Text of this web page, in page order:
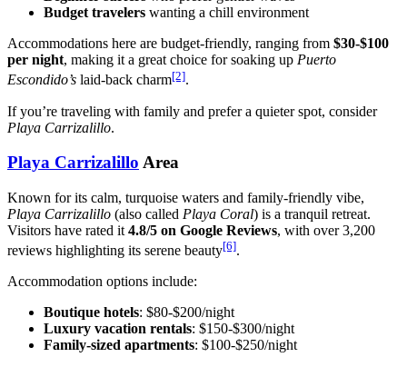
Budget travelers wanting a chill environment
Accommodations here are budget-friendly, ranging from $30-$100
per night, making it a great choice for soaking up Puerto
Escondido’s laid-back charm[2].
If you’re traveling with family and prefer a quieter spot, consider
Playa Carrizalillo.
Playa Carrizalillo Area
Known for its calm, turquoise waters and family-friendly vibe,
Playa Carrizalillo (also called Playa Coral) is a tranquil retreat.
Visitors have rated it 4.8/5 on Google Reviews, with over 3,200
reviews highlighting its serene beauty[6].
Accommodation options include:
Boutique hotels: $80-$200/night
Luxury vacation rentals: $150-$300/night
Family-sized apartments: $100-$250/night